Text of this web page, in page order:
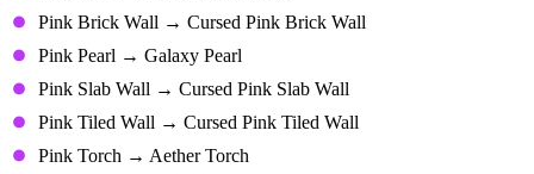
Pink Brick Wall → Cursed Pink Brick Wall
Pink Pearl → Galaxy Pearl
Pink Slab Wall → Cursed Pink Slab Wall
Pink Tiled Wall → Cursed Pink Tiled Wall
Pink Torch → Aether Torch